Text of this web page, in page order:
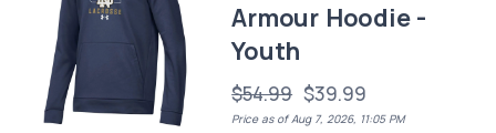
Armour Hoodie -
Youth
$54.99 $39.99
Price as of Aug 7, 2026, 11:05 PM